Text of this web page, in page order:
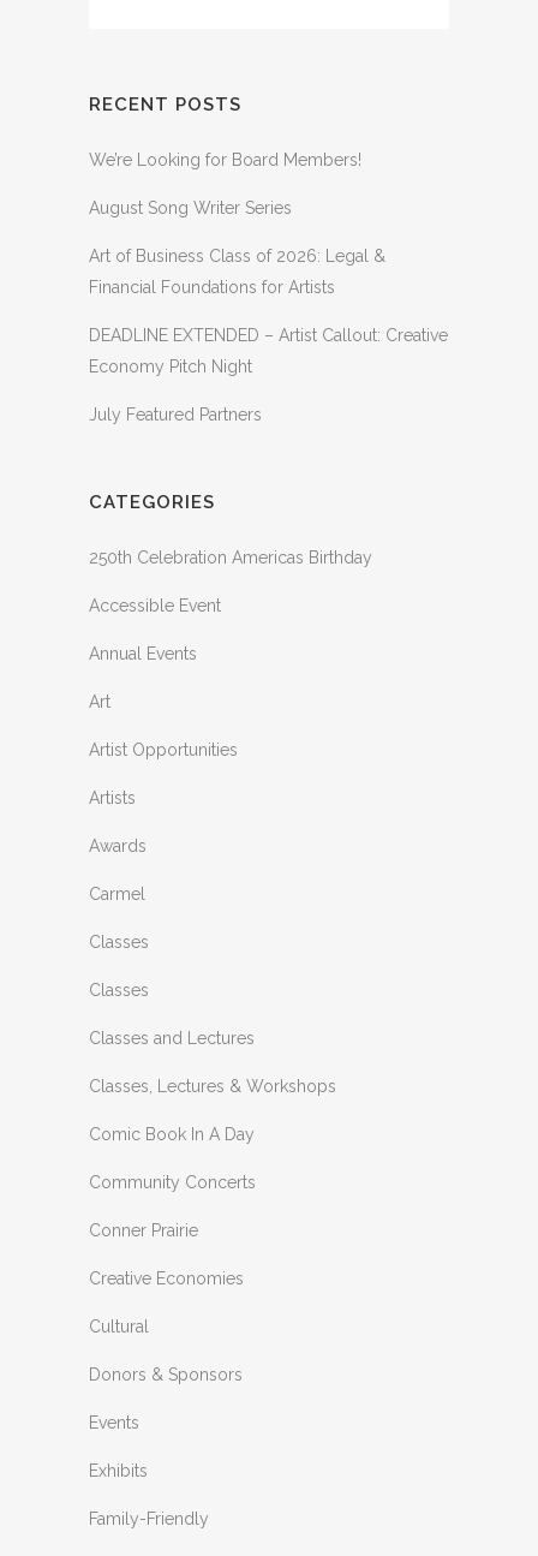
RECENT POSTS
We’re Looking for Board Members!
August Song Writer Series
Art of Business Class of 2026: Legal &
Financial Foundations for Artists
DEADLINE EXTENDED – Artist Callout: Creative
Economy Pitch Night
July Featured Partners
CATEGORIES
250th Celebration Americas Birthday
Accessible Event
Annual Events
Art
Artist Opportunities
Artists
Awards
Carmel
Classes
Classes
Classes and Lectures
Classes, Lectures & Workshops
Comic Book In A Day
Community Concerts
Conner Prairie
Creative Economies
Cultural
Donors & Sponsors
Events
Exhibits
Family-Friendly